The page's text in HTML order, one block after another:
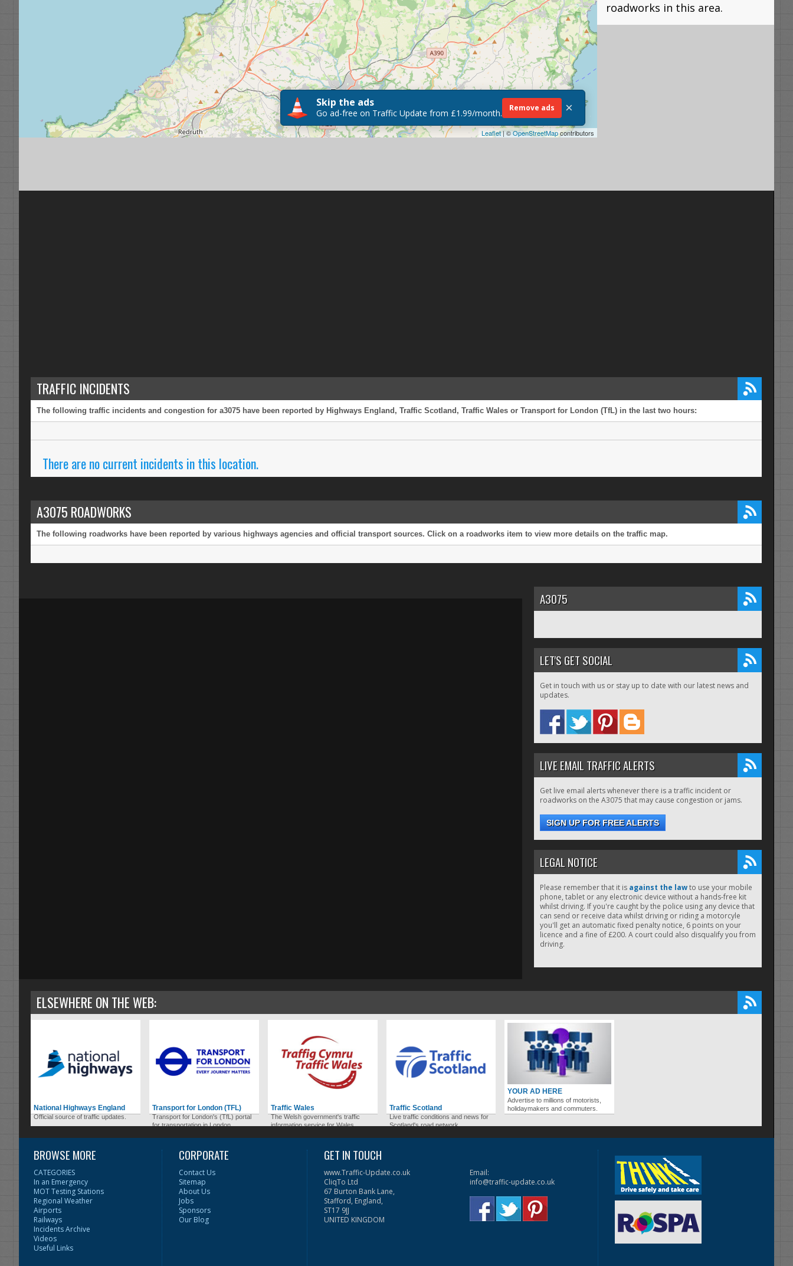
roadworks in this area.
Leaflet| ©OpenStreetMapcontributors
Skip the ads
Go ad-free on Traffic Update from £1.99/month. Remove ads ×
TRAFFIC INCIDENTS
The following traffic incidents and congestion for a3075 have been reported by Highways England, Traffic Scotland, Traffic Wales or Transport for London (TfL) in the last two hours:
There are no current incidents in this location.
A3075 ROADWORKS
The following roadworks have been reported by various highways agencies and official transport sources. Click on a roadworks item to view more details on the traffic map.
A3075
LET'S GET SOCIAL
Get in touch with us or stay up to date with our latest news and
updates.
LIVE EMAIL TRAFFIC ALERTS
Get live email alerts whenever there is a traffic incident or
roadworks on the A3075 that may cause congestion or jams.
SIGN UP FOR FREE ALERTS
LEGAL NOTICE
Please remember that it is against the lawto use your mobile
phone, tablet or any electronic device without a hands-free kit
whilst driving. If you're caught by the police using any device that
can send or receive data whilst driving or riding a motorcyle
you'll get an automatic fixed penalty notice, 6 points on your
licence and a fine of £200. A court could also disqualify you from
driving.
ELSEWHERE ON THE WEB:
National Highways England
Official source of traffic updates.
Transport for London (TFL)
Transport for London's (TfL) portal
for transportation in London.
Traffic Wales
The Welsh government's traffic
information service for Wales.
Traffic Scotland
Live traffic conditions and news for
Scotland's road network.
YOUR AD HERE
Advertise to millions of motorists,
holidaymakers and commuters.
BROWSE MORE
CATEGORIES
In an Emergency
MOT Testing Stations
Regional Weather
Airports
Railways
Incidents Archive
Videos
Useful Links
CORPORATE
Contact Us
Sitemap
About Us
Jobs
Sponsors
Our Blog
GET IN TOUCH
www.Traffic-Update.co.uk
CliqTo Ltd
67 Burton Bank Lane,
Stafford, England,
ST17 9JJ
UNITED KINGDOM
Email:
info@traffic-update.co.uk